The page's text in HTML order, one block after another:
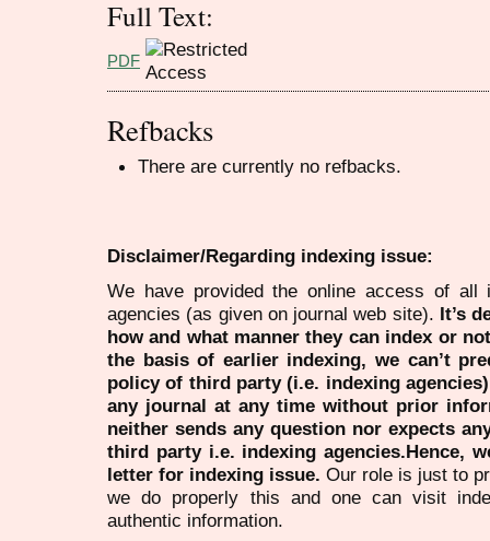
Full Text:
PDF
Refbacks
There are currently no refbacks.
Disclaimer/Regarding indexing issue:
We have provided the online access of all
agencies (as given on journal web site). It’s
how and what manner they can index or
the basis of earlier indexing, we can’t
policy of third party (i.e. indexing
any journal at any time without prior
neither sends any question nor expects
third party i.e. indexing agencies.Hence,
letter for indexing issue. Our role is just to
we do properly this and one can visit
authentic information.